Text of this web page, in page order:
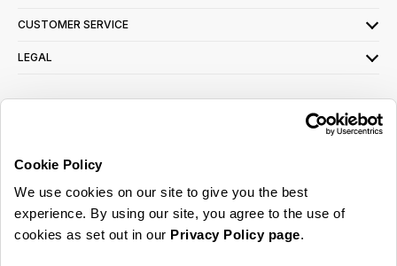
Cookie Policy
We use cookies on our site to give you the best
experience. By using our site, you agree to the use of
cookies as set out in our Privacy Policy page.
CUSTOMER SERVICE
LEGAL
read ourprivacy policy here
© 2026 Online Home Shop Ltd. Registered in England and Wales - Company no.